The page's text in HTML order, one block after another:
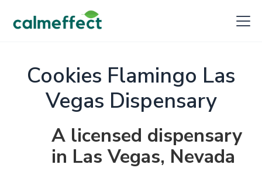
Cookies Flamingo Las
Vegas Dispensary
A licensed dispensary
in Las Vegas, Nevada